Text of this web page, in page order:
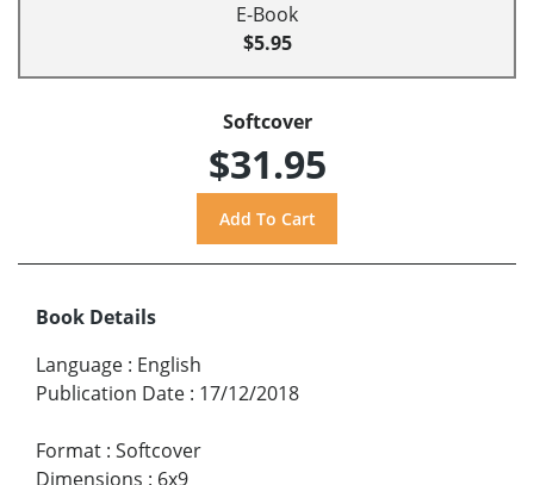
E-Book
$5.95
Softcover
$31.95
Book Details
Language : English
Publication Date : 17/12/2018
Format : Softcover
Dimensions : 6x9